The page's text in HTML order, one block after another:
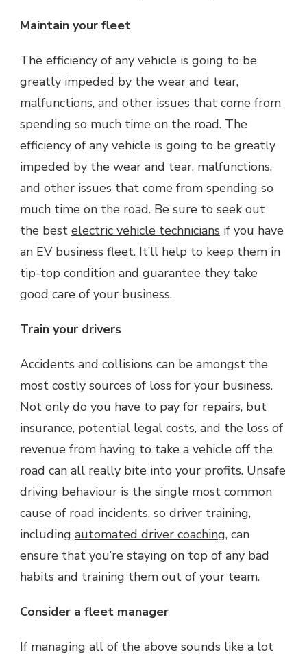
Maintain your fleet
The efficiency of any vehicle is going to be
greatly impeded by the wear and tear,
malfunctions, and other issues that come from
spending so much time on the road. The
efficiency of any vehicle is going to be greatly
impeded by the wear and tear, malfunctions,
and other issues that come from spending so
much time on the road. Be sure to seek out
the best electric vehicle technicians if you have
an EV business fleet. It’ll help to keep them in
tip-top condition and guarantee they take
good care of your business.
Train your drivers
Accidents and collisions can be amongst the
most costly sources of loss for your business.
Not only do you have to pay for repairs, but
insurance, potential legal costs, and the loss of
revenue from having to take a vehicle off the
road can all really bite into your profits. Unsafe
driving behaviour is the single most common
cause of road incidents, so driver training,
including automated driver coaching, can
ensure that you’re staying on top of any bad
habits and training them out of your team.
Consider a fleet manager
If managing all of the above sounds like a lot